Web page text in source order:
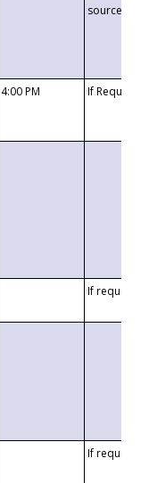
4:00 PM If
If requested
If requested